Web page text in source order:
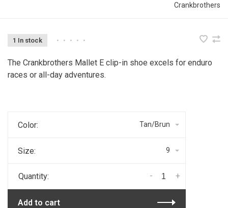
Crankbrothers
1 In stock • • • • •
The Crankbrothers Mallet E clip-in shoe excels for enduro
races or all-day adventures.
Color: Tan/Brun
Size: 9
Quantity: +
-
Add to cart